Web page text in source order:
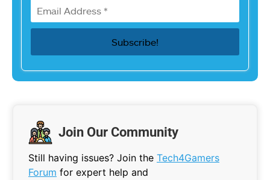
Join Our Community
Still having issues? Join the Tech4Gamers
Forum for expert help and